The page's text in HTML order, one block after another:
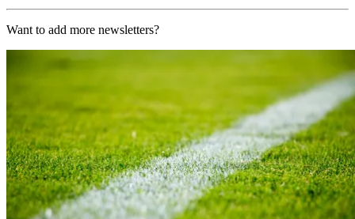
Want to add more newsletters?